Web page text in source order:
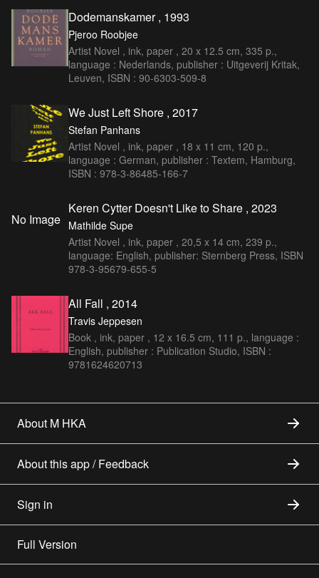
Dodemanskamer , 1993
Pjeroo Roobjee
Artist Novel , ink, paper , 20 x 12.5 cm, 335 p.,
language : Nederlands, publisher : Uitgeverij Kritak,
Leuven, ISBN : 90-6303-509-8
We Just Left Shore , 2017
Stefan Panhans
Artist Novel , ink, paper , 18 x 11 cm, 120 p.,
language : German, publisher : Textem, Hamburg,
ISBN : 978-3-86485-166-7
No Image
Keren Cytter Doesn't Like to Share , 2023
Mathilde Supe
Artist Novel , ink, paper , 20,5 x 14 cm, 239 p.,
language: English, publisher: Sternberg Press, ISBN
978-3-95679-655-5
All Fall , 2014
Travis Jeppesen
Book , ink, paper , 12 x 16.5 cm, 111 p., language :
English, publisher : Publication Studio, ISBN :
9781624620713
About M HKA
About this app / Feedback
Sign in
Full Version